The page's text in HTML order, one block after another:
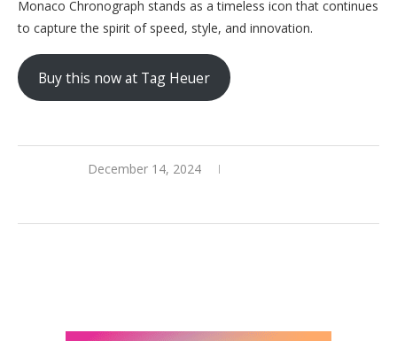
Monaco Chronograph stands as a timeless icon that continues
to capture the spirit of speed, style, and innovation.
Buy this now at Tag Heuer
December 14, 2024